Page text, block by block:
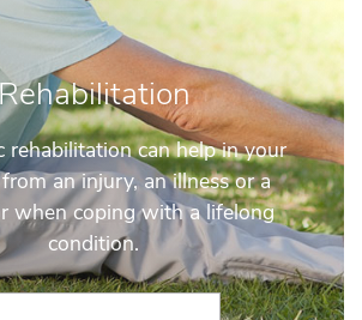
rehabilitation can help in your
an injury, an illness or a
when coping with a lifelong
condition.